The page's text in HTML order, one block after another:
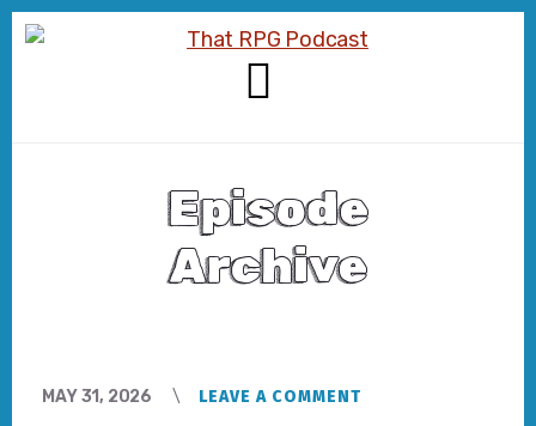
Skip
to
Skip
to
Episode
Archive
MAY 31, 2026 LEAVE A COMMENT